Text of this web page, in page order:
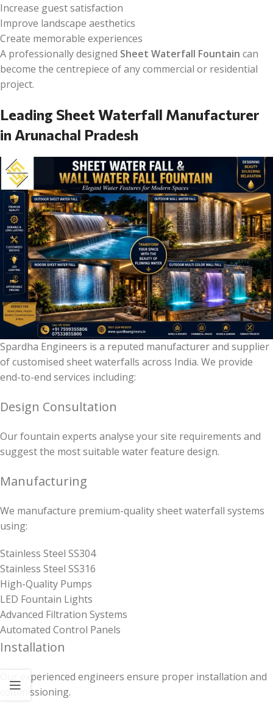
Increase guest satisfaction
Improve landscape aesthetics
Create memorable experiences
A professionally designed Sheet Waterfall Fountain can
become the centrepiece of any commercial or residential
project.
Leading Sheet Waterfall Manufacturer
in Arunachal Pradesh
Spardha Engineers is a reputed manufacturer and supplier
of customised sheet waterfalls across India. We provide
end-to-end services including:
Design Consultation
Our fountain experts analyse your site requirements and
suggest the most suitable water feature design.
Manufacturing
We manufacture premium-quality sheet waterfall systems
using:
Stainless Steel SS304
Stainless Steel SS316
High-Quality Pumps
LED Fountain Lights
Advanced Filtration Systems
Automated Control Panels
Installation
Our experienced engineers ensure proper installation and
commissioning.